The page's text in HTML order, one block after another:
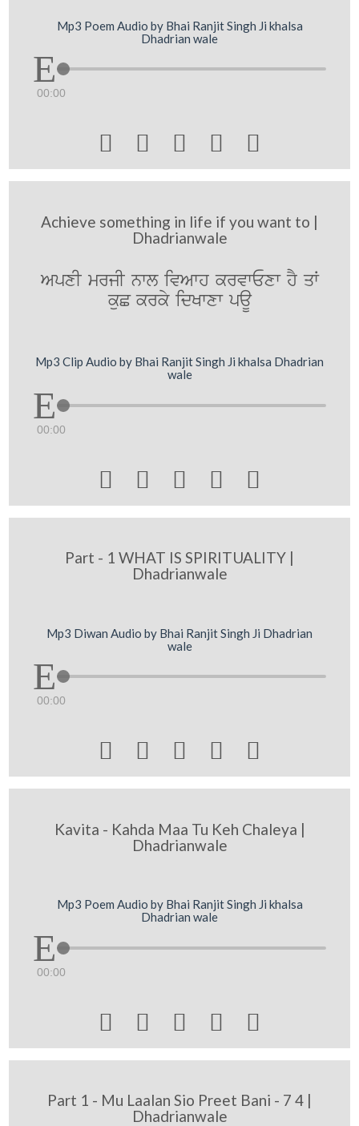
Mp3 Poem Audio by Bhai Ranjit Singh Ji khalsa
Dhadrian wale
00:00
    
Achieve something in life if you want to |
Dhadrianwale
ApxI mrjI nwl ivAwh krvwExw hY qW
kuC krky idKwxw paU
Mp3 Clip Audio by Bhai Ranjit Singh Ji khalsa Dhadrian
wale
00:00
    
Part - 1 WHAT IS SPIRITUALITY |
Dhadrianwale
Mp3 Diwan Audio by Bhai Ranjit Singh Ji Dhadrian
wale
00:00
    
Kavita - Kahda Maa Tu Keh Chaleya |
Dhadrianwale
Mp3 Poem Audio by Bhai Ranjit Singh Ji khalsa
Dhadrian wale
00:00
    
Part 1 - Mu Laalan Sio Preet Bani - 7 4 |
Dhadrianwale